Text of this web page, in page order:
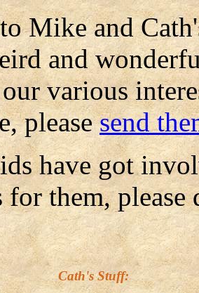
Mike and
and
various
pleasesend
have got
for them,
Cath's Stuff: